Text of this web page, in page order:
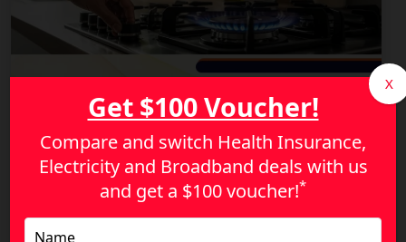
Compare Gas Plans with Confidence – The Smart
Way to Save in 2026
Get $100 Voucher!
Compare and switch Health Insurance,
Electricity and Broadband deals with us
and get a $100 voucher!*
X